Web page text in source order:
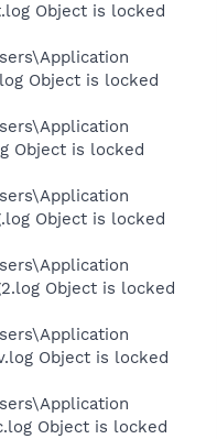
Object is locked
Object is locked
Object is locked
Object is locked
Object is locked
Object is locked
Object is locked